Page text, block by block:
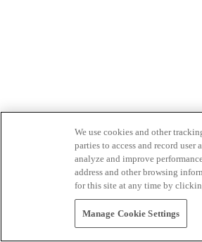
We use cookies and other
parties to access and record
analyze and improve
address and other browsing
for this site at any time by
Manage Cookie Settings